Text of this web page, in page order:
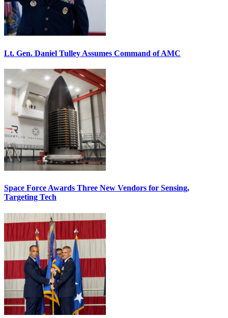
Lt. Gen. Daniel Tulley Assumes Command of AMC
Space Force Awards Three New Vendors for Sensing,
Targeting Tech